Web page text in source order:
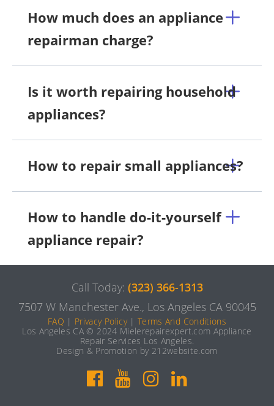
How much does an appliance
repairman charge?
Is it worth repairing household
appliances?
How to repair small appliances?
How to handle do-it-yourself
appliance repair?
Call Today: (323) 366-1313
7507 W Manchester Ave., Los Angeles CA 90045
FAQ | Privacy Policy|Terms And Conditions
Los Angeles CA © 2024 Mielerepairexpert.com Appliance
Repair Services Los Angeles.
Design & Promotion by 212website.com